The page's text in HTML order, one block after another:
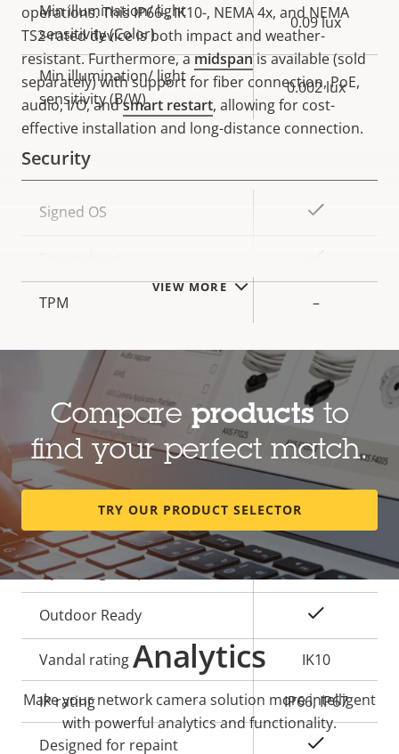
operations. This IP66-, IK10-, NEMA 4x, and NEMA
TS2-rated device is both impact and weather-
resistant. Furthermore, amidspanis available (sold
separately) with support for fiber connection, PoE,
audio, I/O, andsmart restart, allowing for cost-
effective installation and long-distance connection.
VIEW MORE
Min illumination/ light
sensitivity (Color)
0.09 lux
Min illumination/ light
sensitivity (B/W)
0.002 lux
Security
Property
Signed OS
TPM –
Property
description
Property
Built-in IR Yes
OptimizedIR Yes
Local storage (memory card
slot)
Operating temperature -50 to 55 °C
Outdoor Ready
Vandal rating IK10
IP rating IP66, IP67
Designed for repaint
Compare productsto
find your perfect match.
TRY OUR PRODUCT SELECTOR
Analytics
Make your network camera solution more intelligent
with powerful analytics and functionality.